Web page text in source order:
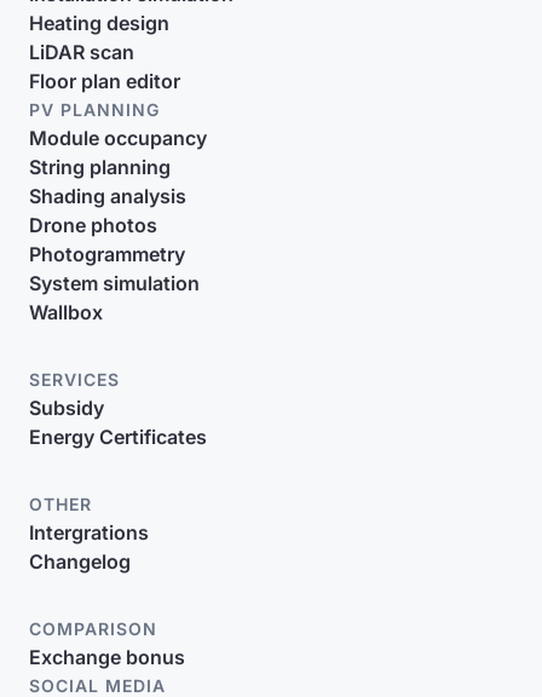
Heating design
LiDAR scan
Floor plan editor
PV PLANNING
Module occupancy
String planning
Shading analysis
Drone photos
Photogrammetry
System simulation
Wallbox
SERVICES
Subsidy
Energy Certificates
OTHER
Intergrations
Changelog
COMPARISON
Exchange bonus
SOCIAL MEDIA